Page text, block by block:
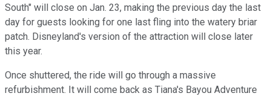
South" will close on Jan. 23, making the previous day the last
day for guests looking for one last fling into the watery briar
patch. Disneyland's version of the attraction will close later
this year.
Once shuttered, the ride will go through a massive
refurbishment. It will come back as Tiana's Bayou Adventure